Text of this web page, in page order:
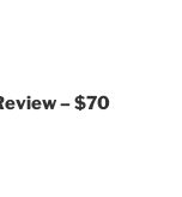
– $70